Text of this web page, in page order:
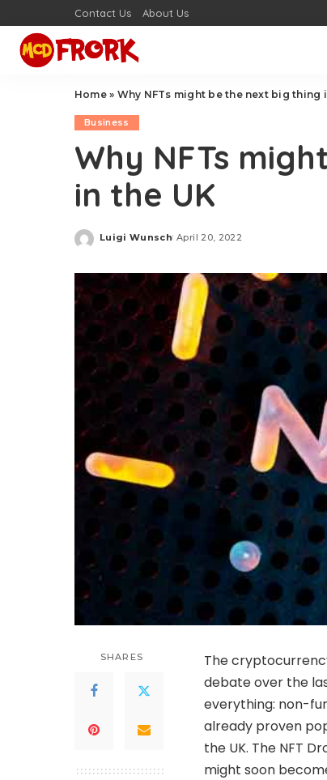
Contact Us About Us
Home» Why NFTs might be the next big thing
Business
Why NFTs
in the UK
Posted
Luigi Wunsch April 20, 2022
SHARES
The
debate over the
everything: non-
already proven
the UK. The NFT
might soon